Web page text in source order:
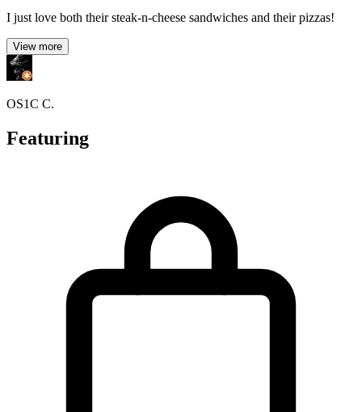
I just love both their steak-n-cheese sandwiches and their pizzas!
View more
OS1C C.
Featuring